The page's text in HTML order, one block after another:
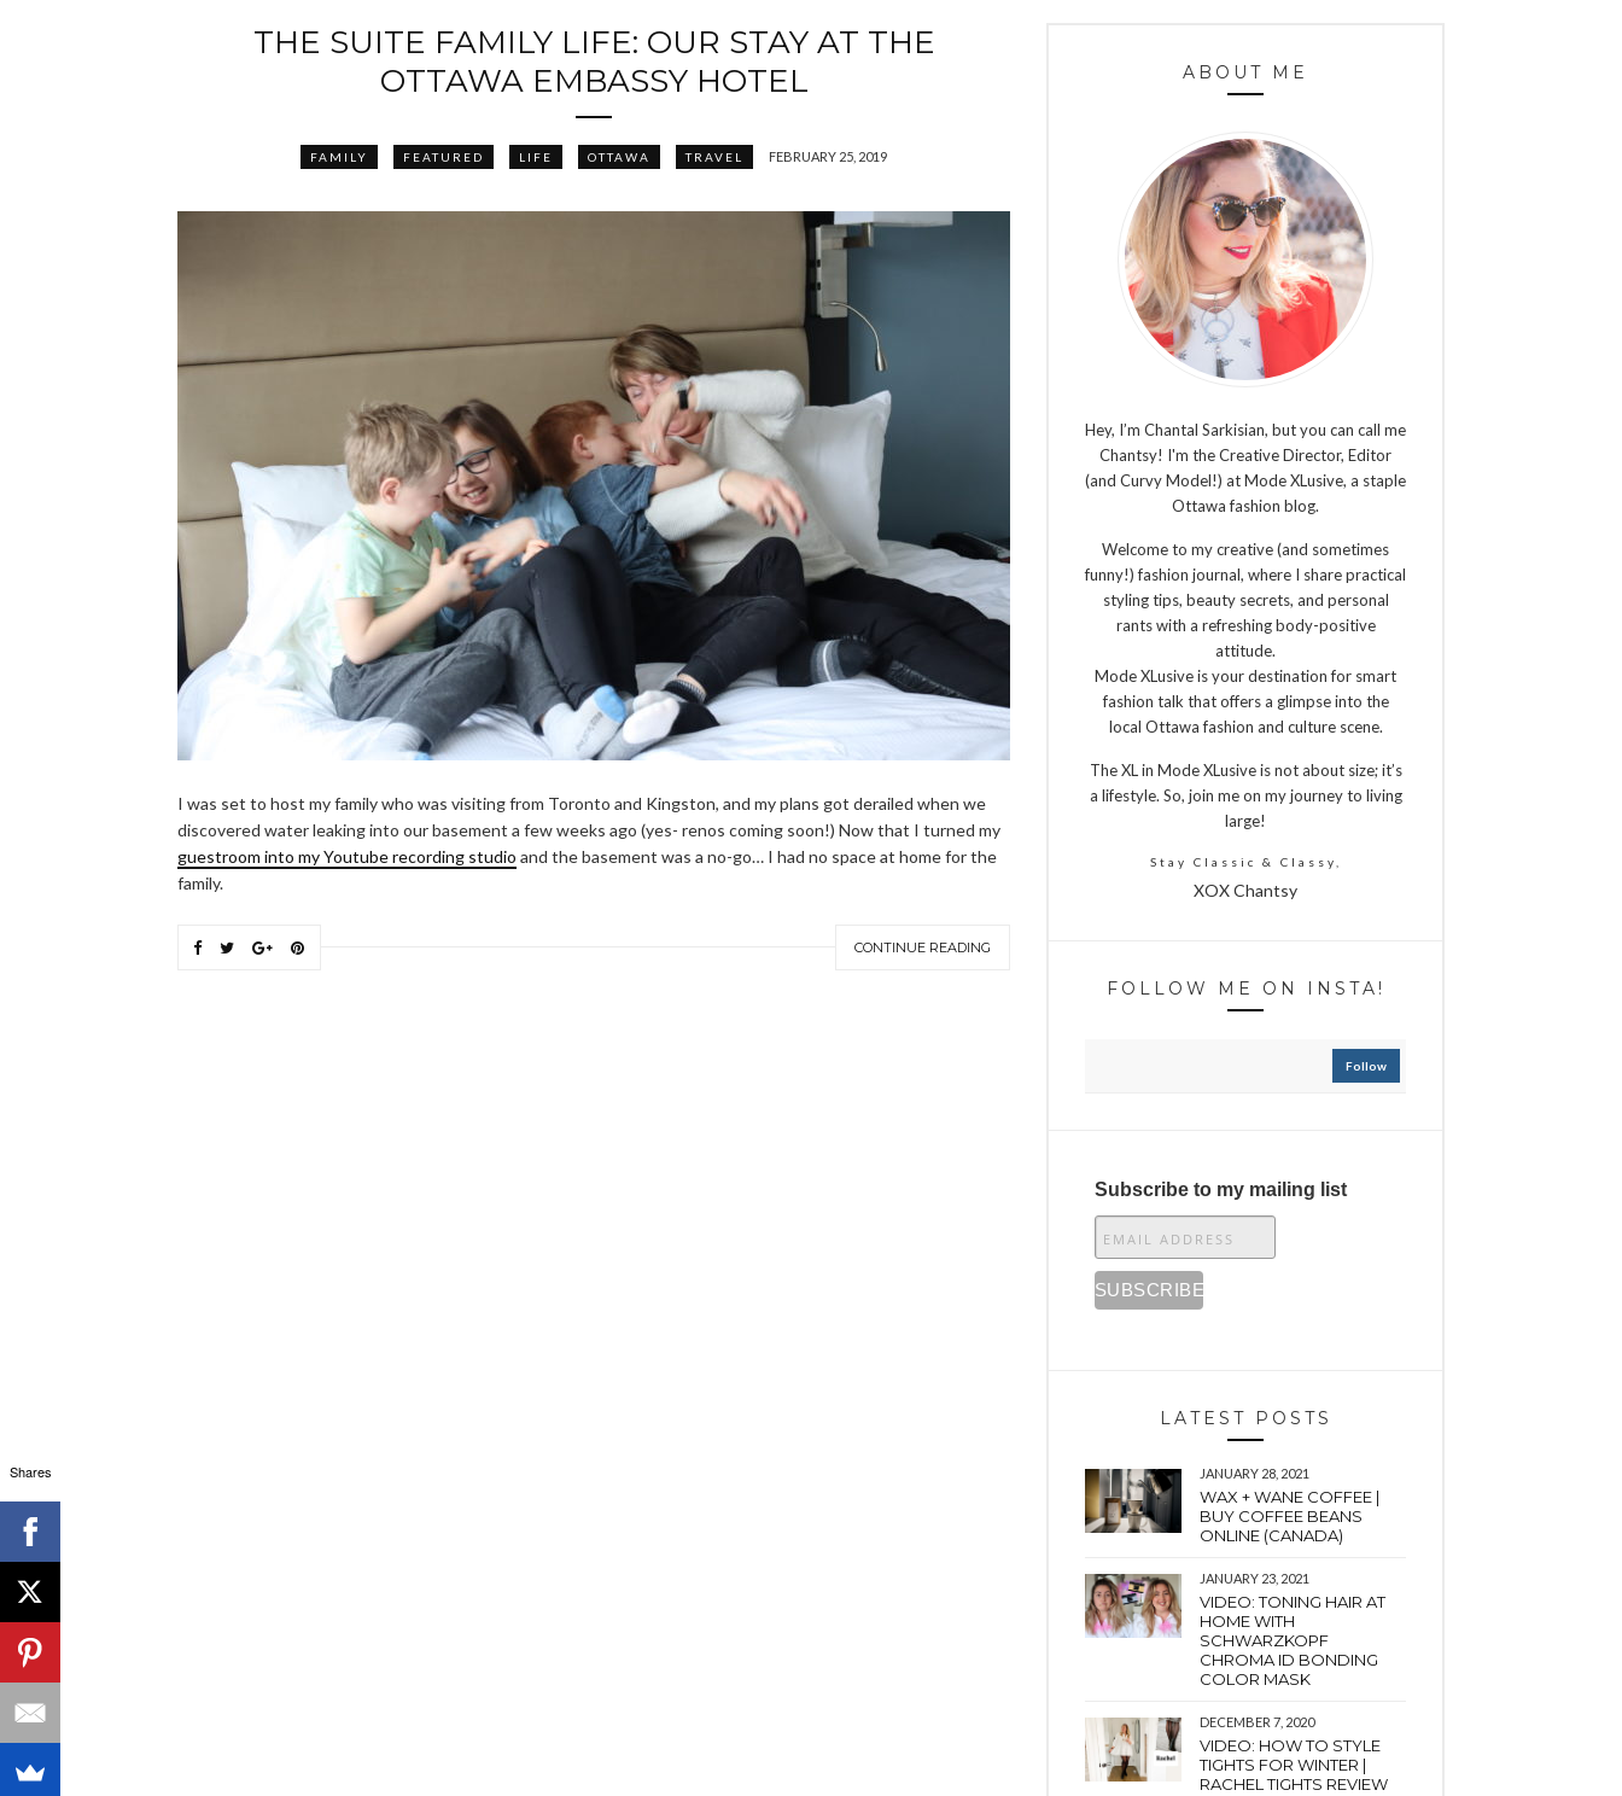
THE SUITE FAMILY LIFE: OUR STAY AT THE
OTTAWA EMBASSY HOTEL
FAMILY FEATURED LIFE OTTAWA TRAVEL FEBRUARY 25, 2019
I was set to host my family who was visiting from Toronto and Kingston, and my plans got derailed when we
discovered water leaking into our basement a few weeks ago (yes- renos coming soon!) Now that I turned my
guestroom into my Youtube recording studio and the basement was a no-go… I had no space at home for the
family.
CONTINUE READING
ABOUT ME
Hey, I’m Chantal Sarkisian, but you can call me
Chantsy! I'm the Creative Director, Editor
(and Curvy Model!) at Mode XLusive, a staple
Ottawa fashion blog.
Welcome to my creative (and sometimes
funny!) fashion journal, where I share practical
styling tips, beauty secrets, and personal
rants with a refreshing body-positive
attitude.
Mode XLusive is your destination for smart
fashion talk that offers a glimpse into the
local Ottawa fashion and culture scene.
The XL in Mode XLusive is not about size; it’s
a lifestyle. So, join me on my journey to living
large!
Stay Classic & Classy,
XOX Chantsy
FOLLOW ME ON INSTA!
Follow
Subscribe to my mailing list
LATEST POSTS
JANUARY 28, 2021
WAX + WANE COFFEE |
BUY COFFEE BEANS
ONLINE (CANADA)
JANUARY 23, 2021
VIDEO: TONING HAIR AT
HOME WITH
SCHWARZKOPF
CHROMA ID BONDING
COLOR MASK
DECEMBER 7, 2020
VIDEO: HOW TO STYLE
TIGHTS FOR WINTER |
RACHEL TIGHTS REVIEW
Shares